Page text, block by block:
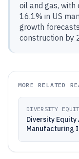
oil and gas,
16.1% in US
growth
construction by
MORE RELATED
DIVERSITY
Diversity Equity
Manufacturing